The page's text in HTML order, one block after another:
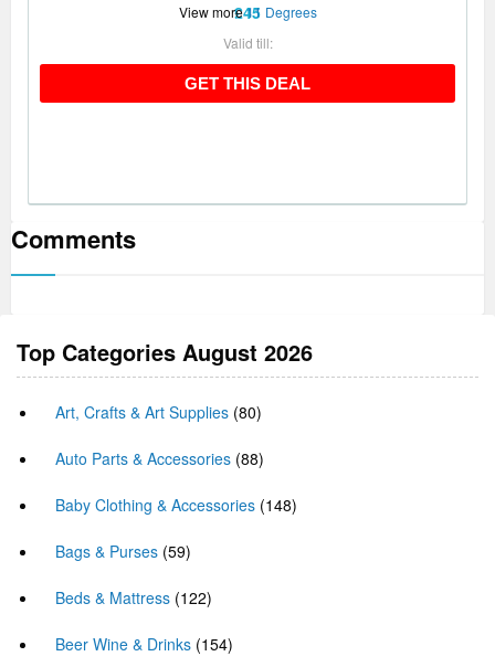
£45
View more11 Degrees
Valid till:
GET THIS DEALGET THIS DEAL
Comments
Top Categories August 2026
Art, Crafts & Art Supplies (80)
Auto Parts & Accessories (88)
Baby Clothing & Accessories (148)
Bags & Purses (59)
Beds & Mattress (122)
Beer Wine & Drinks (154)